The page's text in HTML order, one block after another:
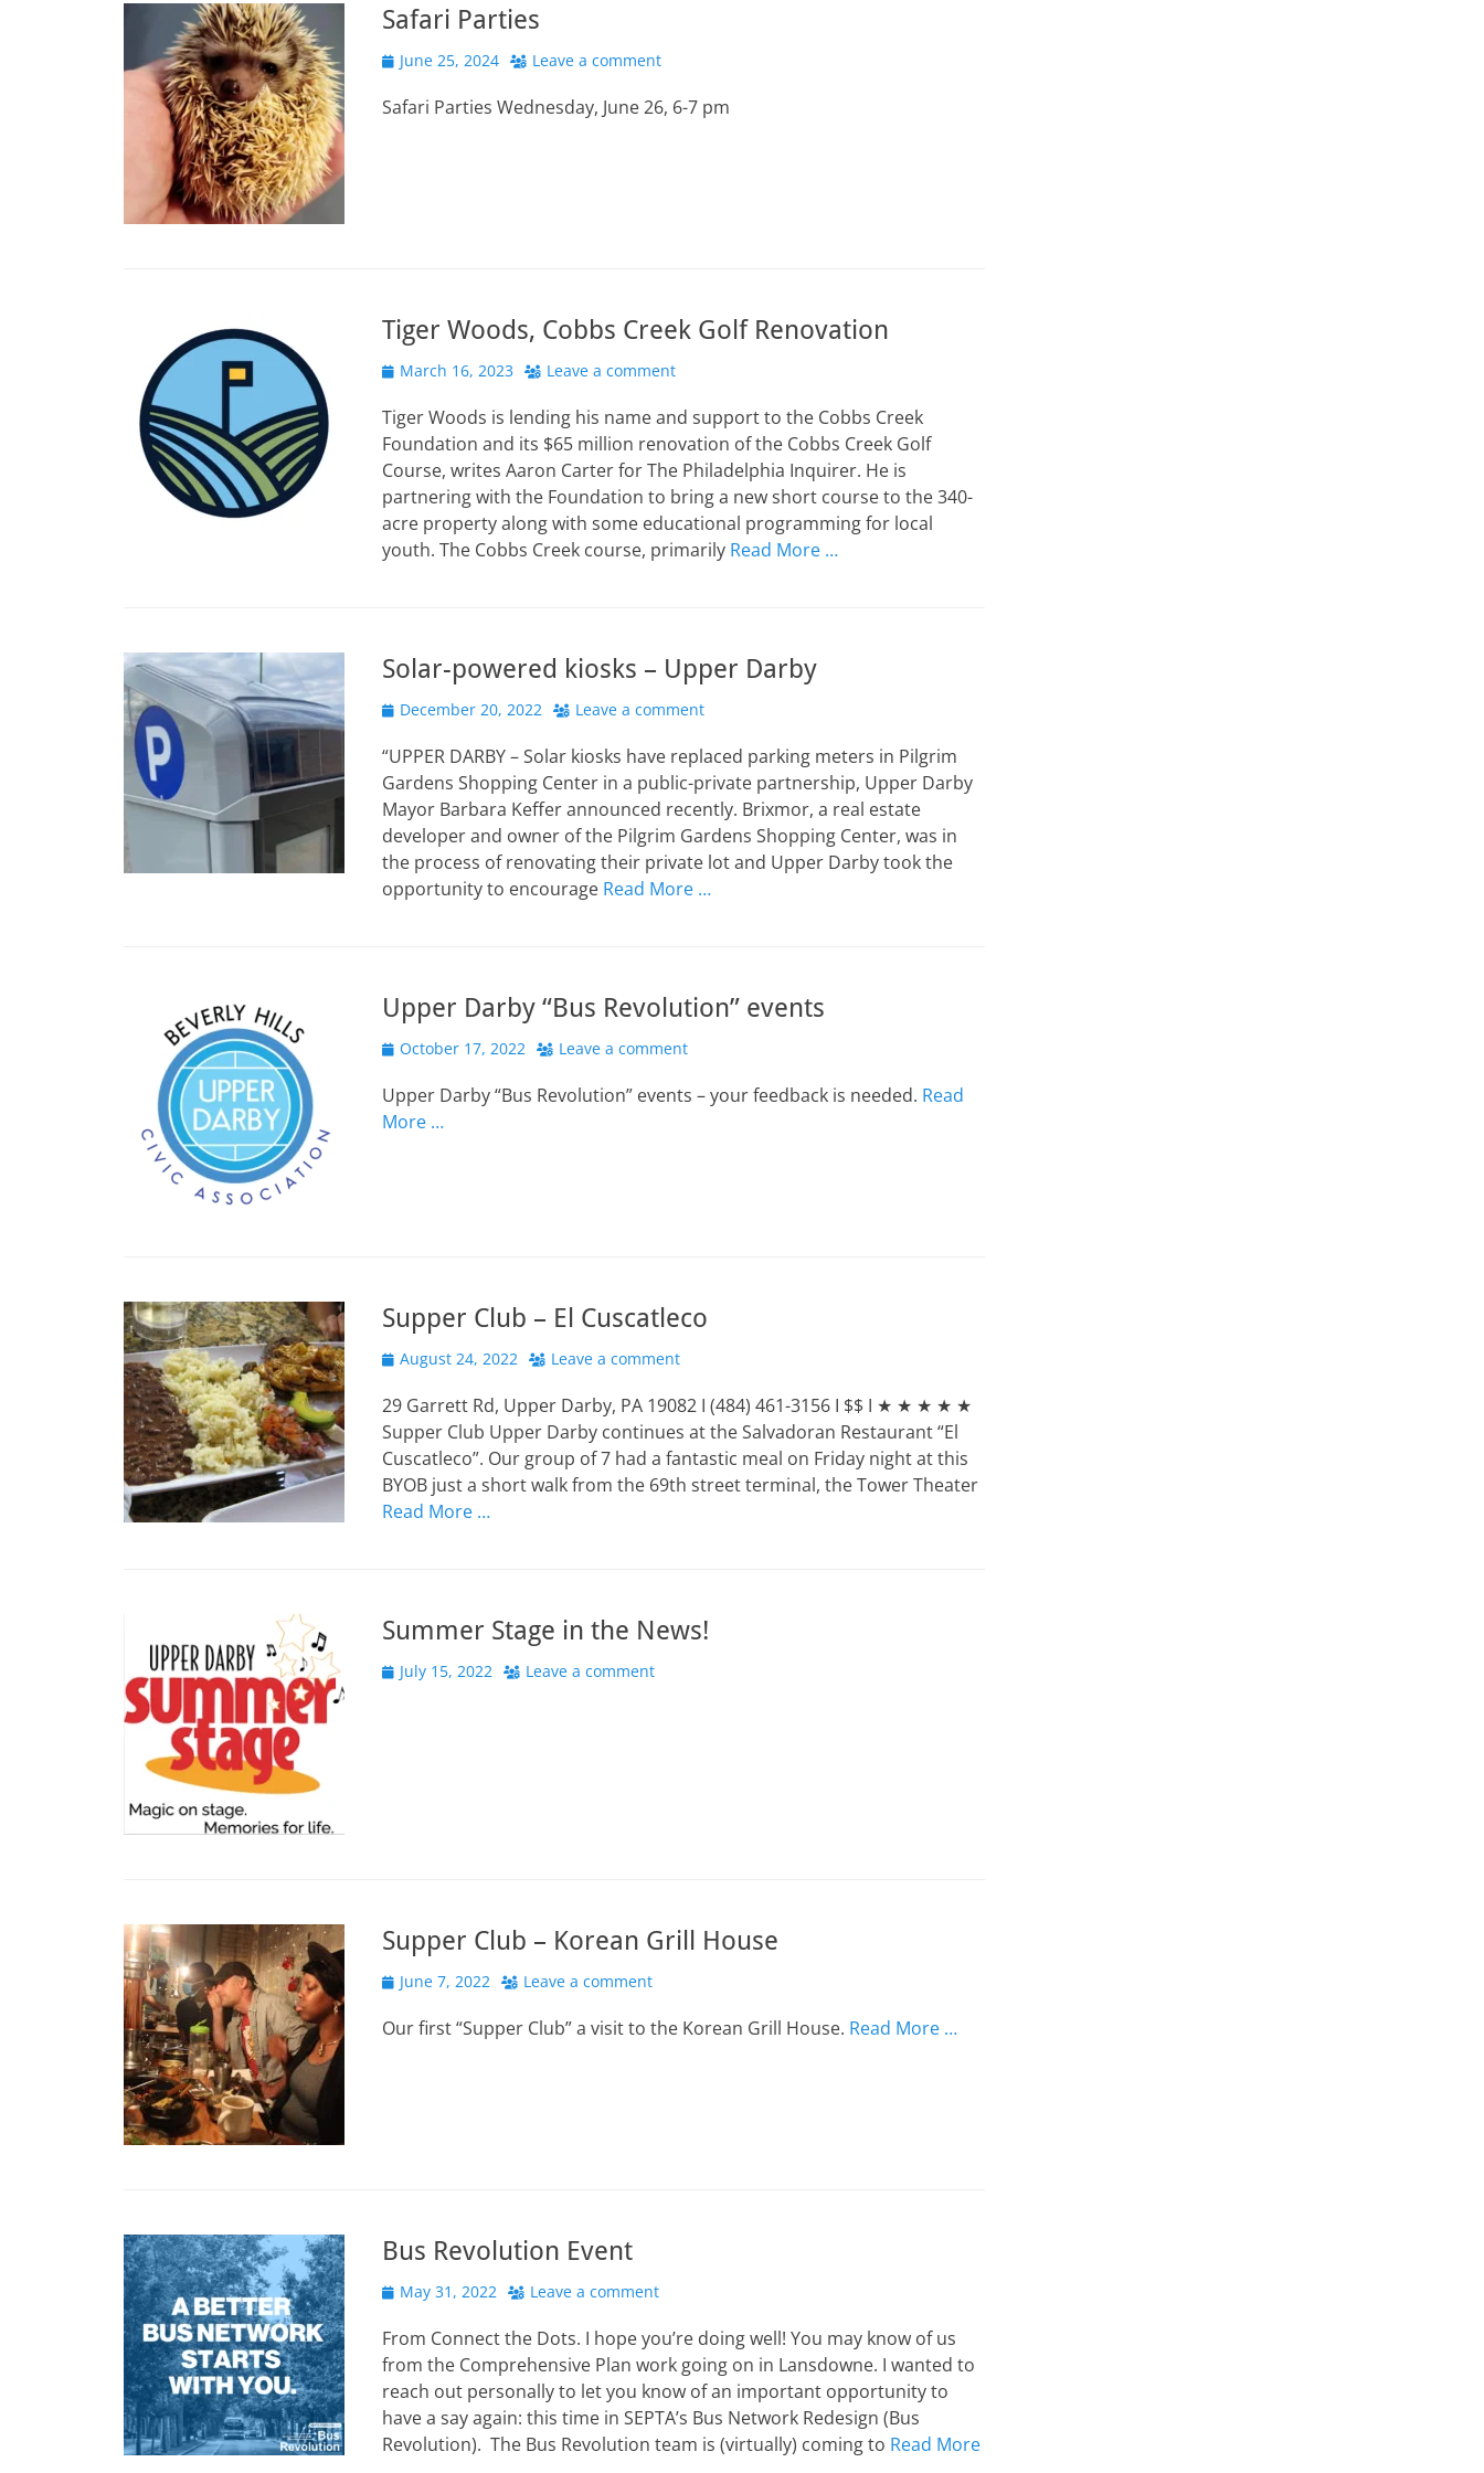
Safari Parties
Posted
June 25, 2024 Leave a comment
Safari Parties Wednesday, June 26, 6-7 pm
Tiger Woods, Cobbs Creek Golf Renovation
Posted
March 16, 2023 Leave a comment
Tiger Woods is lending his name and support to the Cobbs Creek
Foundation and its $65 million renovation of the Cobbs Creek Golf
Course, writes Aaron Carter for The Philadelphia Inquirer. He is
partnering with the Foundation to bring a new short course to the 340-
acre property along with some educational programming for local
youth. The Cobbs Creek course, primarily Read More …
Solar-powered kiosks – Upper Darby
Posted
December 20, 2022 Leave a comment
“UPPER DARBY – Solar kiosks have replaced parking meters in Pilgrim
Gardens Shopping Center in a public-private partnership, Upper Darby
Mayor Barbara Keffer announced recently. Brixmor, a real estate
developer and owner of the Pilgrim Gardens Shopping Center, was in
the process of renovating their private lot and Upper Darby took the
opportunity to encourage Read More …
Upper Darby “Bus Revolution” events
Posted
October 17, 2022 Leave a comment
Upper Darby “Bus Revolution” events – your feedback is needed. Read
More …
Supper Club – El Cuscatleco
Posted
August 24, 2022 Leave a comment
29 Garrett Rd, Upper Darby, PA 19082 I (484) 461-3156 I $$ I ★ ★ ★ ★ ★
Supper Club Upper Darby continues at the Salvadoran Restaurant “El
Cuscatleco”. Our group of 7 had a fantastic meal on Friday night at this
BYOB just a short walk from the 69th street terminal, the Tower Theater
Read More …
Summer Stage in the News!
Posted
July 15, 2022 Leave a comment
Supper Club – Korean Grill House
Posted
June 7, 2022 Leave a comment
Our first “Supper Club” a visit to the Korean Grill House. Read More …
Bus Revolution Event
Posted
May 31, 2022 Leave a comment
From Connect the Dots. I hope you’re doing well! You may know of us
from the Comprehensive Plan work going on in Lansdowne. I wanted to
reach out personally to let you know of an important opportunity to
have a say again: this time in SEPTA’s Bus Network Redesign (Bus
Revolution). The Bus Revolution team is (virtually) coming to Read More